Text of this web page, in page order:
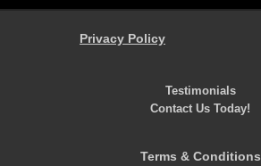
Privacy Policy
Testimonials
Contact Us Today!
Terms & Conditions